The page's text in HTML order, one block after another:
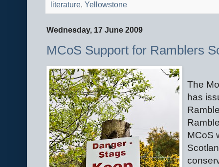
literature, Yellowstone
Wednesday, 17 June 2009
MCoS Support for Ramblers
The
has
MCoS